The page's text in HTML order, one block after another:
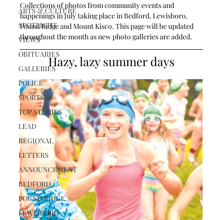
ARTS & CULTURE
SPOTLIGHT
VIEWS
OBITUARIES
GALLERIES
POLICE
SPORTS
TOP STORIES
LEAD
REGIONAL
LETTERS
ANNOUNCEMENT
BEDFORD
POUND RIDGE
LEWISBORO
Collections of photos from community events and
happenings in July taking place in Bedford, Lewisboro,
Pound Ridge and Mount Kisco. This page will be updated
throughout the month as new photo galleries are added.
Hazy, lazy summer days